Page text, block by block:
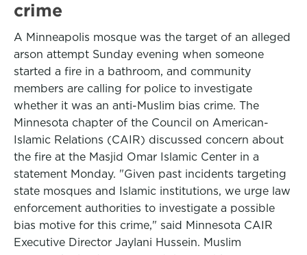
crime
A Minneapolis mosque was the target of an alleged
arson attempt Sunday evening when someone
started a fire in a bathroom, and community
members are calling for police to investigate
whether it was an anti-Muslim bias crime. The
Minnesota chapter of the Council on American-
Islamic Relations (CAIR) discussed concern about
the fire at the Masjid Omar Islamic Center in a
statement Monday. "Given past incidents targeting
state mosques and Islamic institutions, we urge law
enforcement authorities to investigate a possible
bias motive for this crime," said Minnesota CAIR
Executive Director Jaylani Hussein. Muslim